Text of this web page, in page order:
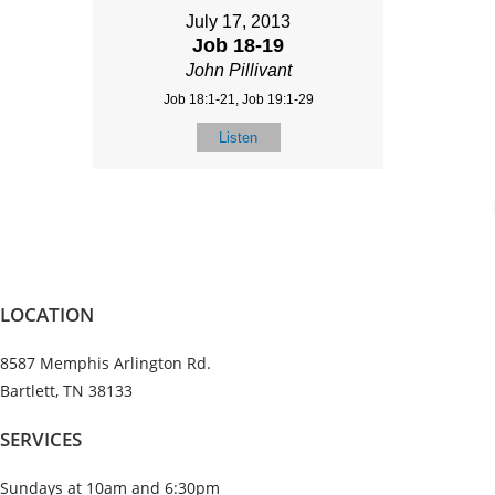
July 17, 2013
Job 18-19
John Pillivant
Job 18:1-21, Job 19:1-29
Listen
LOCATION
8587 Memphis Arlington Rd.
Bartlett, TN 38133
SERVICES
Sundays at 10am and 6:30pm